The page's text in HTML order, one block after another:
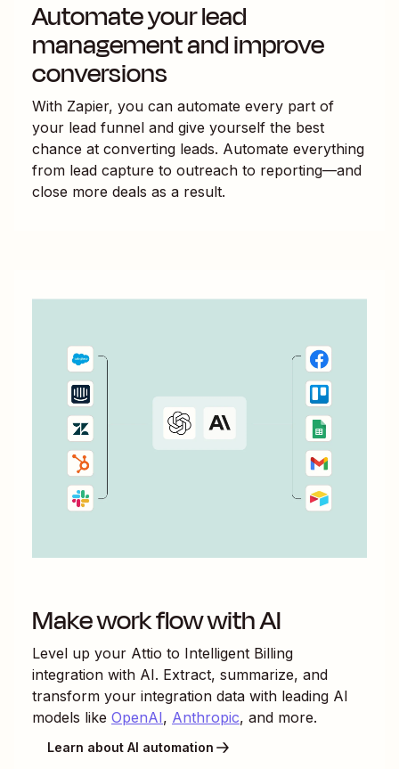
Automate your lead
management and improve
conversions
With Zapier, you can automate every part of
your lead funnel and give yourself the best
chance at converting leads. Automate everything
from lead capture to outreach to reporting—and
close more deals as a result.
Make work flow with AI
Level up your Attio to Intelligent Billing
integration with AI. Extract, summarize, and
transform your integration data with leading AI
models like OpenAI, Anthropic, and more.
Learn about AI automation